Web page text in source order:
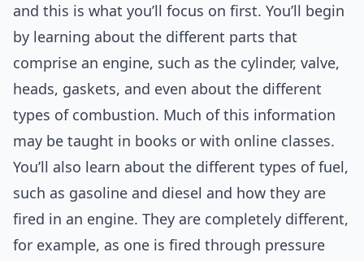
and this is what you’ll focus on first. You’ll begin
by learning about the different parts that
comprise an engine, such as the cylinder, valve,
heads, gaskets, and even about the different
types of combustion. Much of this information
may be taught in books or with online classes.
You’ll also learn about the different types of fuel,
such as gasoline and diesel and how they are
fired in an engine. They are completely different,
for example, as one is fired through pressure